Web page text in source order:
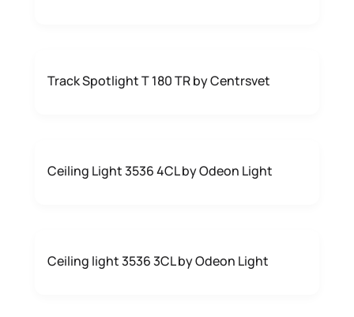
Track Spotlight T 180 TR by Centrsvet
Ceiling Light 3536 4CL by Odeon Light
Ceiling light 3536 3CL by Odeon Light